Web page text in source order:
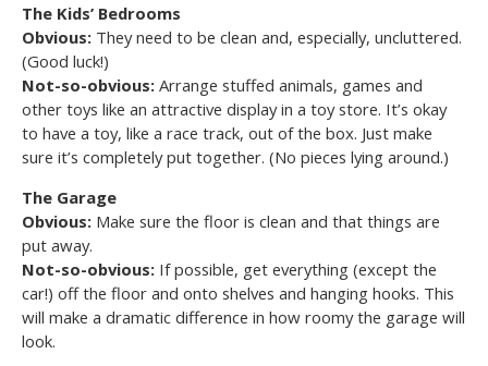
The Kids’ Bedrooms
Obvious: They need to be clean and, especially, uncluttered.
(Good luck!)
Not-so-obvious: Arrange stuffed animals, games and
other toys like an attractive display in a toy store. It’s okay
to have a toy, like a race track, out of the box. Just make
sure it’s completely put together. (No pieces lying around.)
The Garage
Obvious: Make sure the floor is clean and that things are
put away.
Not-so-obvious: If possible, get everything (except the
car!) off the floor and onto shelves and hanging hooks. This
will make a dramatic difference in how roomy the garage will
look.